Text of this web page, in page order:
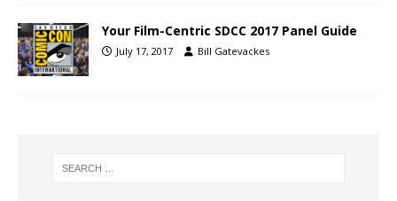
Your Film-Centric SDCC 2017 Panel Guide
July 17, 2017 Bill Gatevackes